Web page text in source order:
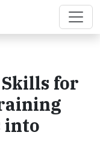
Skills for
into